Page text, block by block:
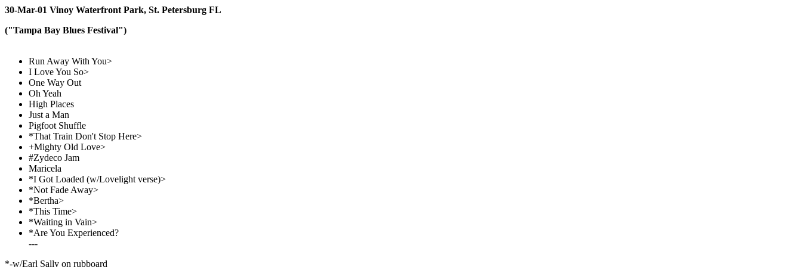
30-Mar-01 Vinoy Waterfront Park, St. Petersburg FL
("Tampa Bay Blues Festival")
Run Away With You>
I Love You So>
One Way Out
Oh Yeah
High Places
Just a Man
Pigfoot Shuffle
*That Train Don't Stop Here>
+Mighty Old Love>
#Zydeco Jam
Maricela
*I Got Loaded (w/Lovelight verse)>
*Not Fade Away>
*Bertha>
*This Time>
*Waiting in Vain>
*Are You Experienced?
---
*-w/Earl Sally on rubboard